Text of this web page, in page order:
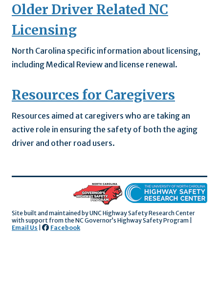
Older Driver Related NC
Licensing
North Carolina specific information about licensing,
including Medical Review and license renewal.
Resources for Caregivers
Resources aimed at caregivers who are taking an
active role in ensuring the safety of both the aging
driver and other road users.
Site built and maintained by UNC Highway Safety Research Center
with supportfrom the NC Governor’s Highway Safety Program |
Email Us
Facebook